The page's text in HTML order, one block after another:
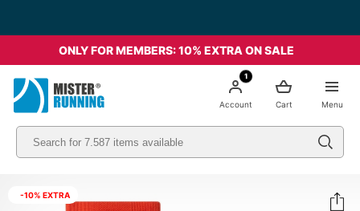
ONLY FOR MEMBERS: 10% EXTRA ON SALE
Menu
Cart
1
Account
-10% EXTRA